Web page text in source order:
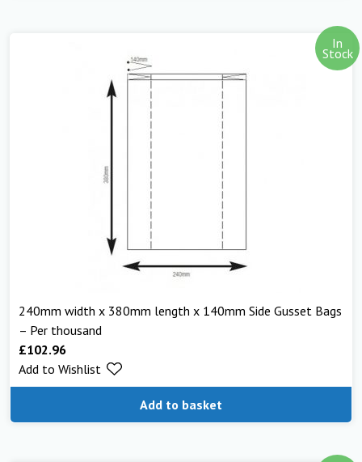
In
Stock
240mm width x 380mm length x 140mm Side Gusset Bags
– Per thousand
£102.96
Add to basket
Add to Wishlist